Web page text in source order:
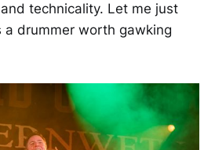
technicality. Let me just
a drummer worth gawking